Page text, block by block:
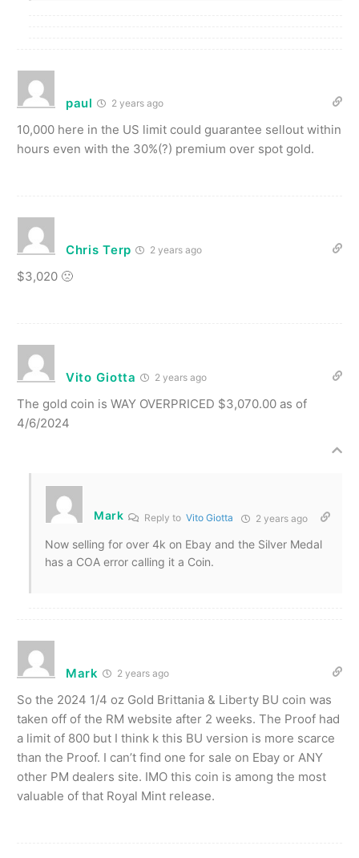
paul 2 years ago
10,000 here in the US limit could guarantee sellout within
hours even with the 30%(?) premium over spot gold.
Chris Terp 2 years ago
$3,020 🙁
Vito Giotta 2 years ago
The gold coin is WAY OVERPRICED $3,070.00 as of
4/6/2024
Mark Reply to Vito Giotta 2 years ago
Now selling for over 4k on Ebay and the Silver Medal
has a COA error calling it a Coin.
Mark 2 years ago
So the 2024 1/4 oz Gold Brittania & Liberty BU coin was
taken off of the RM website after 2 weeks. The Proof had
a limit of 800 but I think k this BU version is more scarce
than the Proof. I can’t find one for sale on Ebay or ANY
other PM dealers site. IMO this coin is among the most
valuable of that Royal Mint release.